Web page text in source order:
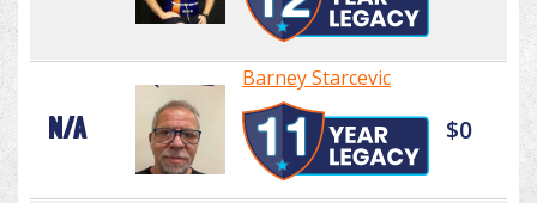
N/A
Barney Starcevic
$0